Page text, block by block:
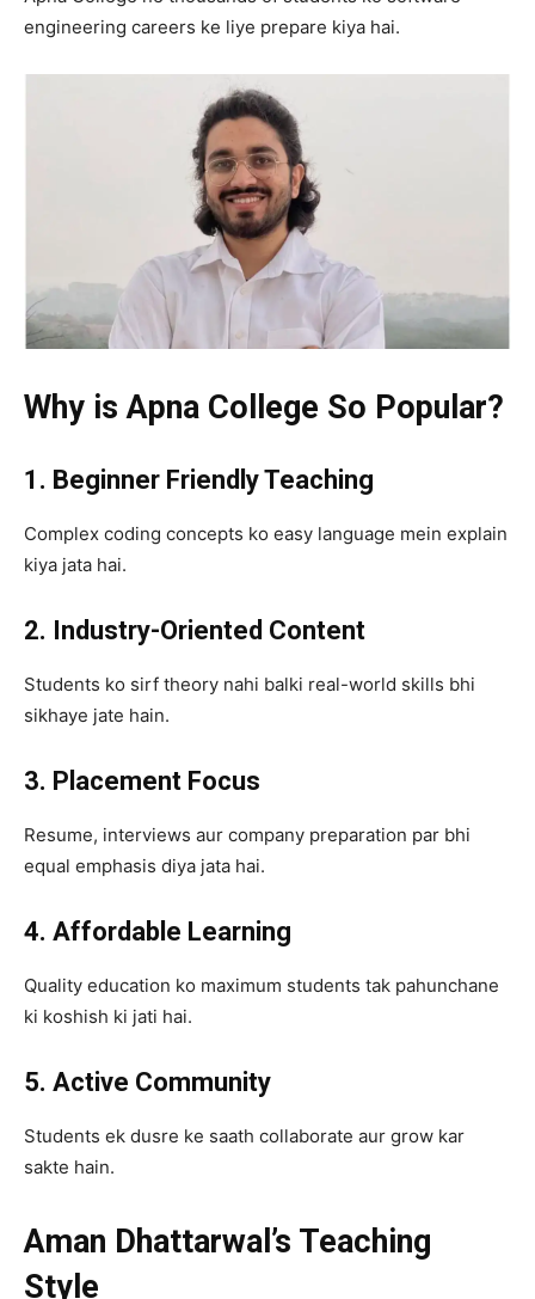
engineering careers ke liye prepare kiya hai.
Why is Apna College So Popular?
1. Beginner Friendly Teaching
Complex coding concepts ko easy language mein explain
kiya jata hai.
2. Industry-Oriented Content
Students ko sirf theory nahi balki real-world skills bhi
sikhaye jate hain.
3. Placement Focus
Resume, interviews aur company preparation par bhi
equal emphasis diya jata hai.
4. Affordable Learning
Quality education ko maximum students tak pahunchane
ki koshish ki jati hai.
5. Active Community
Students ek dusre ke saath collaborate aur grow kar
sakte hain.
Aman Dhattarwal’s Teaching
Style